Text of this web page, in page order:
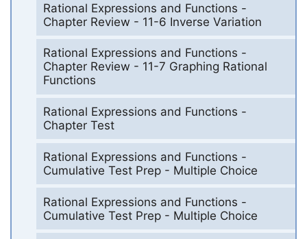
Rational Expressions and Functions -
Chapter Review - 11-6 Inverse Variation
Rational Expressions and Functions -
Chapter Review - 11-7 Graphing Rational
Functions
Rational Expressions and Functions -
Chapter Test
Rational Expressions and Functions -
Cumulative Test Prep - Multiple Choice
Rational Expressions and Functions -
Cumulative Test Prep - Multiple Choice